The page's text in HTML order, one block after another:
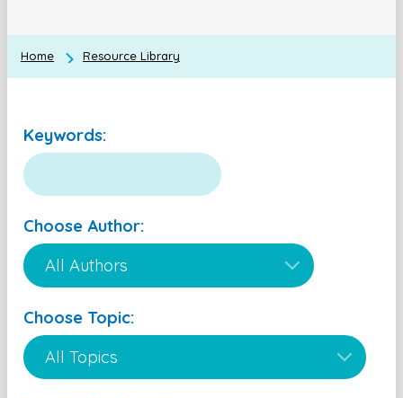
Home Resource Library
Keywords:
Choose Author:
Choose Topic: